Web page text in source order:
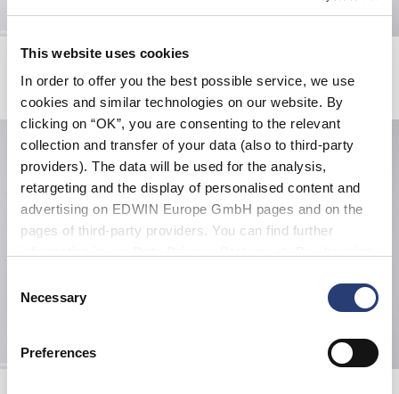
This website uses cookies
In order to offer you the best possible service, we use
cookies and similar technologies on our website. By
clicking on “OK”, you are consenting to the relevant
collection and transfer of your data (also to third-party
providers). The data will be used for the analysis,
retargeting and the display of personalised content and
advertising on EDWIN Europe GmbH pages and on the
pages of third-party providers. You can find further
cookies or determine how they are used at any time.
Selection
Necessary
Preferences
Fix Jacket
GBP 490.00 GBP 108.50 GBP 155.00